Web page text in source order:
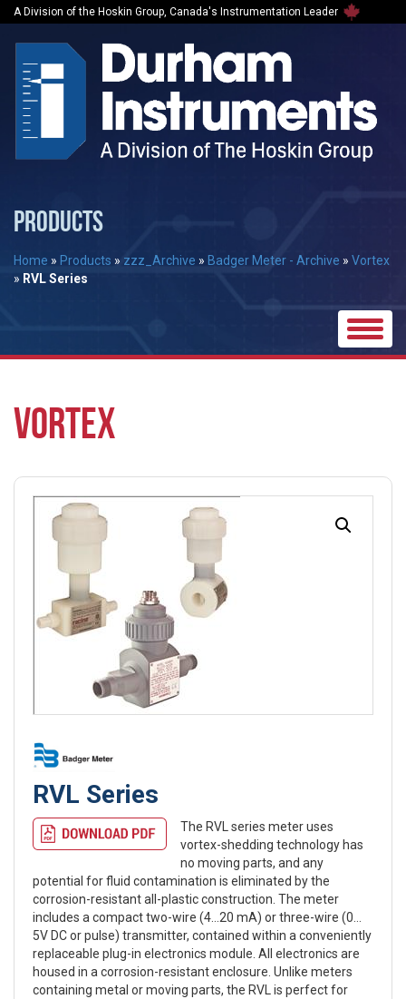
A Division of the Hoskin Group, Canada's Instrumentation Leader
PRODUCTS
Home » Products » zzz_Archive » Badger Meter - Archive » Vortex
» RVL Series
Toggle
VORTEX
RVL Series
The RVL series meter uses
vortex-shedding technology has
no moving parts, and any
potential for fluid contamination is eliminated by the
corrosion-resistant all-plastic construction. The meter
includes a compact two-wire (4…20 mA) or three-wire (0…
5V DC or pulse) transmitter, contained within a conveniently
replaceable plug-in electronics module. All electronics are
housed in a corrosion-resistant enclosure. Unlike meters
containing metal or moving parts, the RVL is perfect for